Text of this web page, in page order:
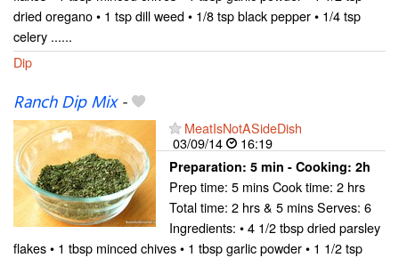
dried oregano • 1 tsp dill weed • 1/8 tsp black pepper • 1/4 tsp
celery ......
Dip
Ranch Dip Mix-
MeatIsNotASideDish
03/09/14
16:19
Preparation: 5 min - Cooking: 2h
Prep time: 5 mins Cook time: 2 hrs
Total time: 2 hrs & 5 mins Serves: 6
Ingredients: • 4 1/2 tbsp dried parsley
flakes • 1 tbsp minced chives • 1 tbsp garlic powder • 1 1/2 tsp